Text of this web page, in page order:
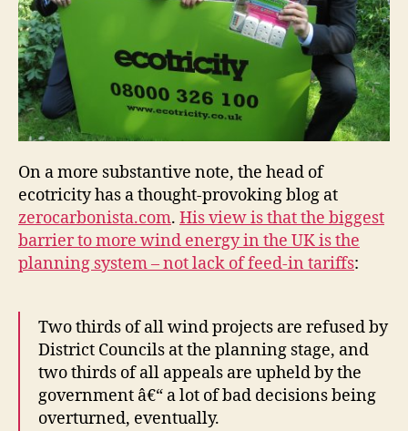
On a more substantive note, the head of
ecotricity has a thought-provoking blog at
zerocarbonista.com. His view is that the biggest
barrier to more wind energy in the UK is the
planning system – not lack of feed-in tariffs:
Two thirds of all wind projects are refused by
District Councils at the planning stage, and
two thirds of all appeals are upheld by the
government â€“ a lot of bad decisions being
overturned, eventually.